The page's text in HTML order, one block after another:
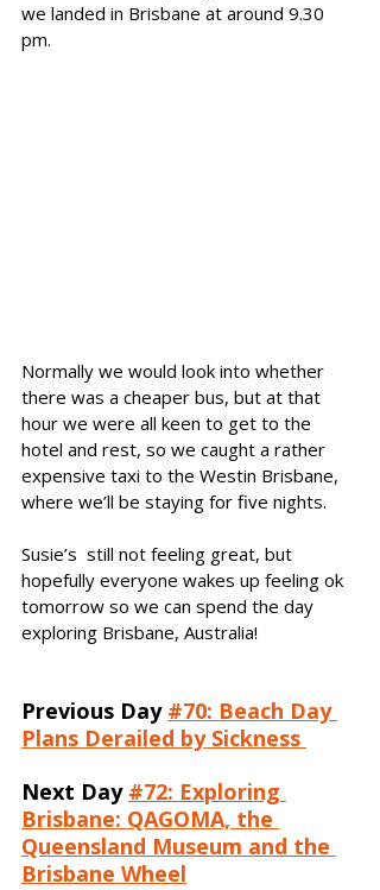
we landed in Brisbane at around 9.30
pm.
Normally we would look into whether
there was a cheaper bus, but at that
hour we were all keen to get to the
hotel and rest, so we caught a rather
expensive taxi to the Westin Brisbane,
where we’ll be staying for five nights.
Susie’s  still not feeling great, but
hopefully everyone wakes up feeling ok
tomorrow so we can spend the day
exploring Brisbane, Australia!
Previous Day #70: Beach Day
Plans Derailed by Sickness
Next Day #72: Exploring
Brisbane: QAGOMA, the
Queensland Museum and the
Brisbane Wheel